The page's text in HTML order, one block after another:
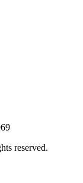
reserved.